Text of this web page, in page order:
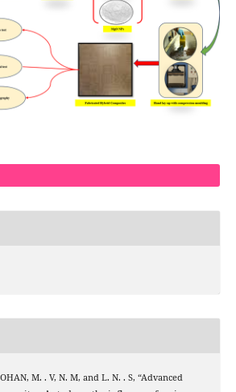
M. . V, N. M, and L. N. . S, “Advanced